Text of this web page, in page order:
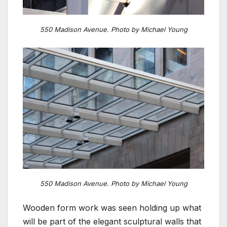
550 Madison Avenue. Photo by Michael Young
550 Madison Avenue. Photo by Michael Young
Wooden form work was seen holding up what
will be part of the elegant sculptural walls that